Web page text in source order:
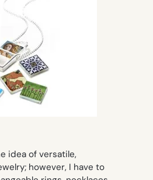
idea of versatile,
however, I have to